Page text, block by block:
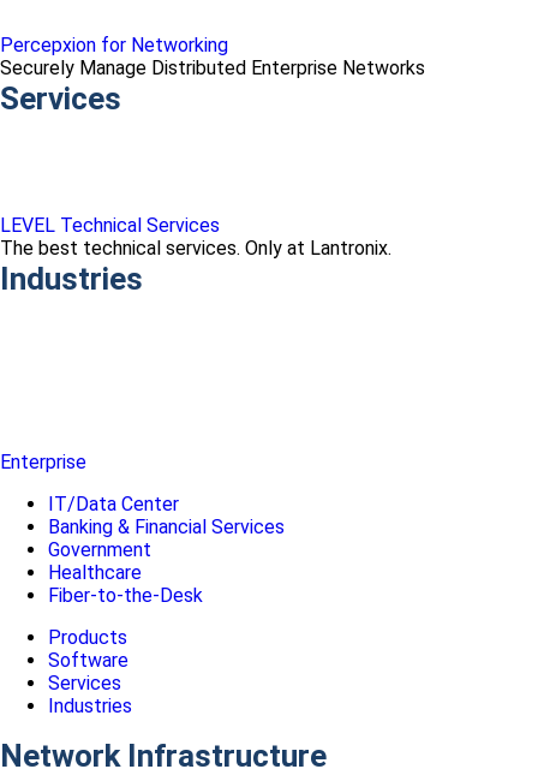
Percepxion for Networking
Securely Manage Distributed Enterprise Networks
Services
LEVEL Technical Services
The best technical services. Only at Lantronix.
Industries
Enterprise
IT/Data Center
Banking & Financial Services
Government
Healthcare
Fiber-to-the-Desk
Products
Software
Services
Industries
Network Infrastructure